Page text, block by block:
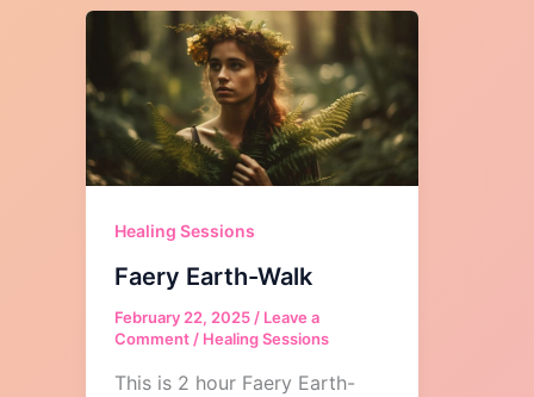
Healing Sessions
Faery Earth-Walk
February 22, 2025 / Leave a
Comment / Healing Sessions
This is 2 hour Faery Earth-